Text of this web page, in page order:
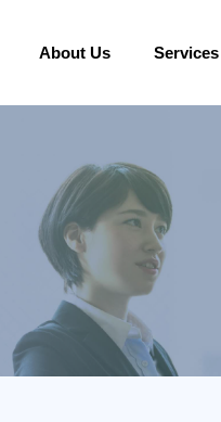
About Us Services